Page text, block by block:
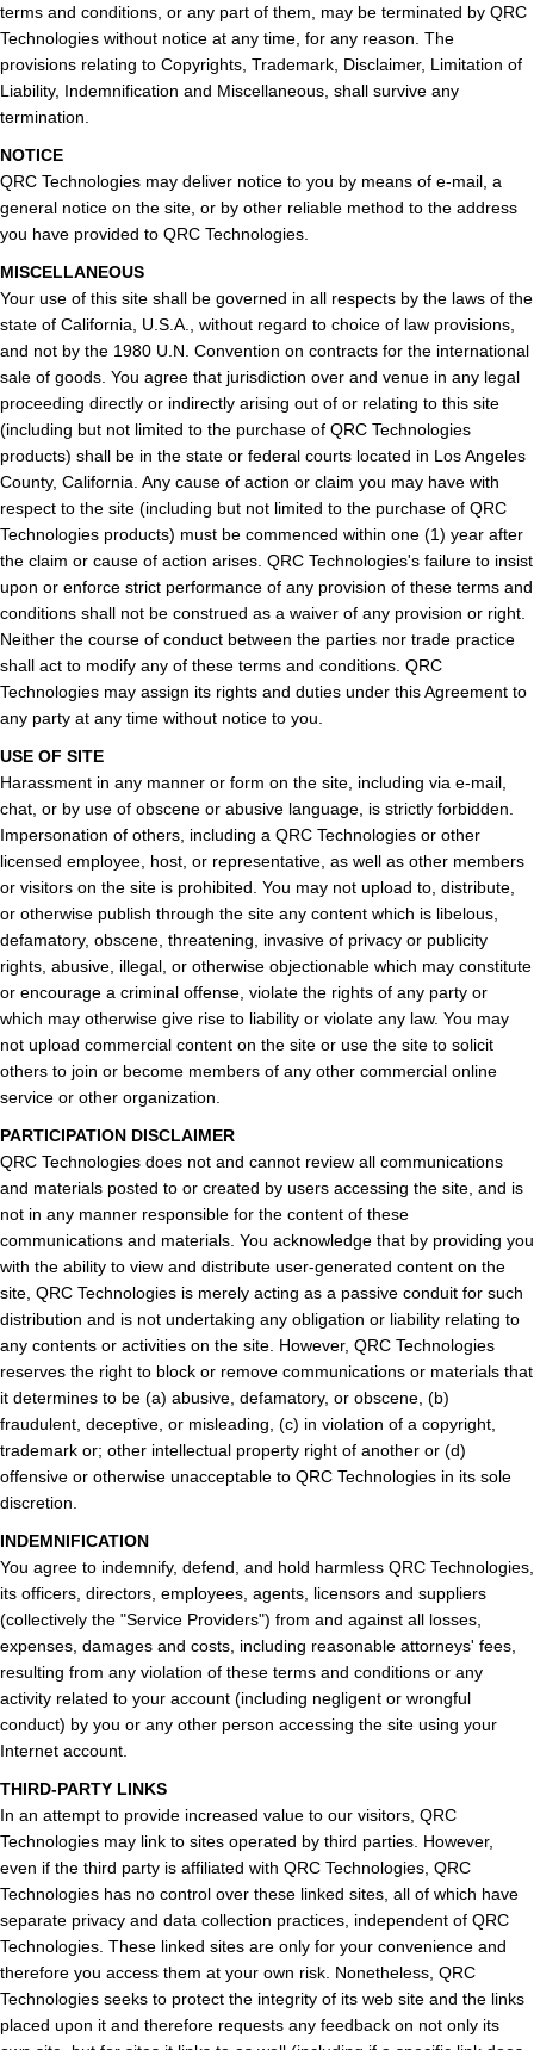
terms and conditions, or any part of them, may be terminated by QRC
Technologies without notice at any time, for any reason. The
provisions relating to Copyrights, Trademark, Disclaimer, Limitation of
Liability, Indemnification and Miscellaneous, shall survive any
termination.
NOTICE
QRC Technologies may deliver notice to you by means of e-mail, a
general notice on the site, or by other reliable method to the address
you have provided to QRC Technologies.
MISCELLANEOUS
Your use of this site shall be governed in all respects by the laws of the
state of California, U.S.A., without regard to choice of law provisions,
and not by the 1980 U.N. Convention on contracts for the international
sale of goods. You agree that jurisdiction over and venue in any legal
proceeding directly or indirectly arising out of or relating to this site
(including but not limited to the purchase of QRC Technologies
products) shall be in the state or federal courts located in Los Angeles
County, California. Any cause of action or claim you may have with
respect to the site (including but not limited to the purchase of QRC
Technologies products) must be commenced within one (1) year after
the claim or cause of action arises. QRC Technologies's failure to insist
upon or enforce strict performance of any provision of these terms and
conditions shall not be construed as a waiver of any provision or right.
Neither the course of conduct between the parties nor trade practice
shall act to modify any of these terms and conditions. QRC
Technologies may assign its rights and duties under this Agreement to
any party at any time without notice to you.
USE OF SITE
Harassment in any manner or form on the site, including via e-mail,
chat, or by use of obscene or abusive language, is strictly forbidden.
Impersonation of others, including a QRC Technologies or other
licensed employee, host, or representative, as well as other members
or visitors on the site is prohibited. You may not upload to, distribute,
or otherwise publish through the site any content which is libelous,
defamatory, obscene, threatening, invasive of privacy or publicity
rights, abusive, illegal, or otherwise objectionable which may constitute
or encourage a criminal offense, violate the rights of any party or
which may otherwise give rise to liability or violate any law. You may
not upload commercial content on the site or use the site to solicit
others to join or become members of any other commercial online
service or other organization.
PARTICIPATION DISCLAIMER
QRC Technologies does not and cannot review all communications
and materials posted to or created by users accessing the site, and is
not in any manner responsible for the content of these
communications and materials. You acknowledge that by providing you
with the ability to view and distribute user-generated content on the
site, QRC Technologies is merely acting as a passive conduit for such
distribution and is not undertaking any obligation or liability relating to
any contents or activities on the site. However, QRC Technologies
reserves the right to block or remove communications or materials that
it determines to be (a) abusive, defamatory, or obscene, (b)
fraudulent, deceptive, or misleading, (c) in violation of a copyright,
trademark or; other intellectual property right of another or (d)
offensive or otherwise unacceptable to QRC Technologies in its sole
discretion.
INDEMNIFICATION
You agree to indemnify, defend, and hold harmless QRC Technologies,
its officers, directors, employees, agents, licensors and suppliers
(collectively the "Service Providers") from and against all losses,
expenses, damages and costs, including reasonable attorneys' fees,
resulting from any violation of these terms and conditions or any
activity related to your account (including negligent or wrongful
conduct) by you or any other person accessing the site using your
Internet account.
THIRD-PARTY LINKS
In an attempt to provide increased value to our visitors, QRC
Technologies may link to sites operated by third parties. However,
even if the third party is affiliated with QRC Technologies, QRC
Technologies has no control over these linked sites, all of which have
separate privacy and data collection practices, independent of QRC
Technologies. These linked sites are only for your convenience and
therefore you access them at your own risk. Nonetheless, QRC
Technologies seeks to protect the integrity of its web site and the links
placed upon it and therefore requests any feedback on not only its